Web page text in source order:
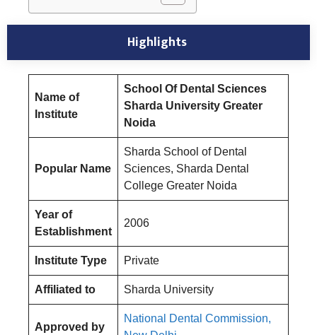
Highlights
Name of
Institute
School Of Dental Sciences
Sharda University Greater
Noida
Popular Name
Sharda School of Dental
Sciences, Sharda Dental
College Greater Noida
Year of
Establishment
2006
Institute Type Private
Affiliated to Sharda University
Approved by
National Dental Commission,